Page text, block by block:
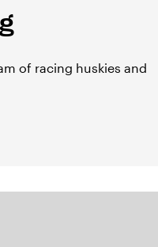
of racing huskies and